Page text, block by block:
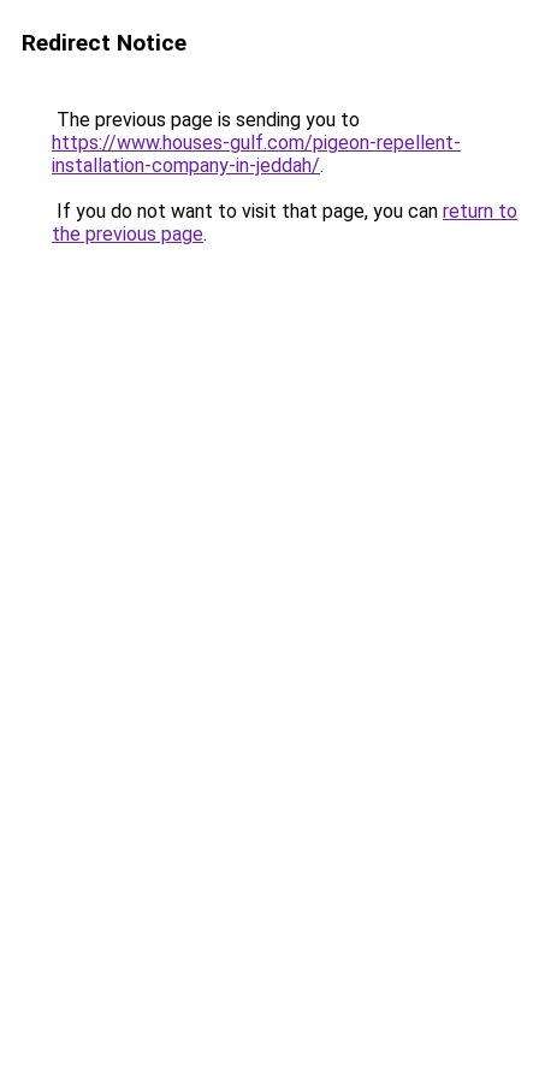
Redirect Notice
The previous page is sending you to
https://www.houses-gulf.com/pigeon-repellent-
installation-company-in-jeddah/.
If you do not want to visit that page, you can return to
the previous page.